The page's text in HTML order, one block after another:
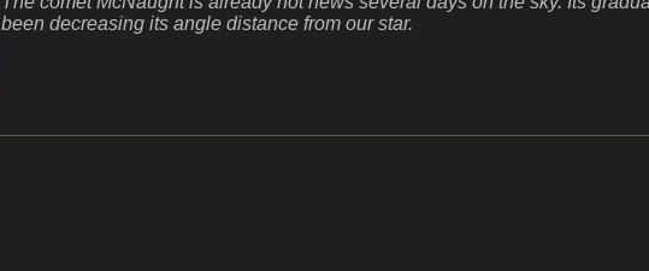
been decreasing its angle distance from our star.